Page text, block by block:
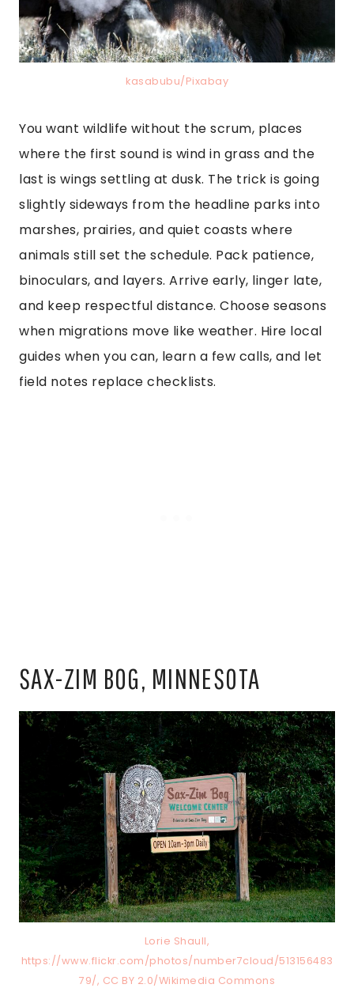
kasabubu/Pixabay
You want wildlife without the scrum, places
where the first sound is wind in grass and the
last is wings settling at dusk. The trick is going
slightly sideways from the headline parks into
marshes, prairies, and quiet coasts where
animals still set the schedule. Pack patience,
binoculars, and layers. Arrive early, linger late,
and keep respectful distance. Choose seasons
when migrations move like weather. Hire local
guides when you can, learn a few calls, and let
field notes replace checklists.
SAX-ZIM BOG, MINNESOTA
Lorie Shaull,
https://www.flickr.com/photos/number7cloud/513156483
79/, CC BY 2.0/Wikimedia Commons